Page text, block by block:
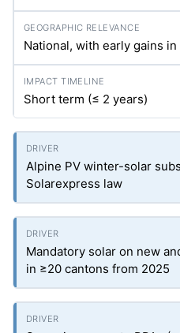
National, with early gains
Short term (≤ 2 years)
Alpine PV winter-solar
Solarexpress law
Mandatory solar on new
in ≥20 cantons from 2025